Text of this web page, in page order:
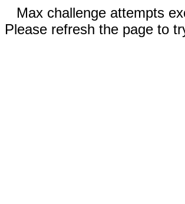
Max challenge attempts
Please refresh the page to